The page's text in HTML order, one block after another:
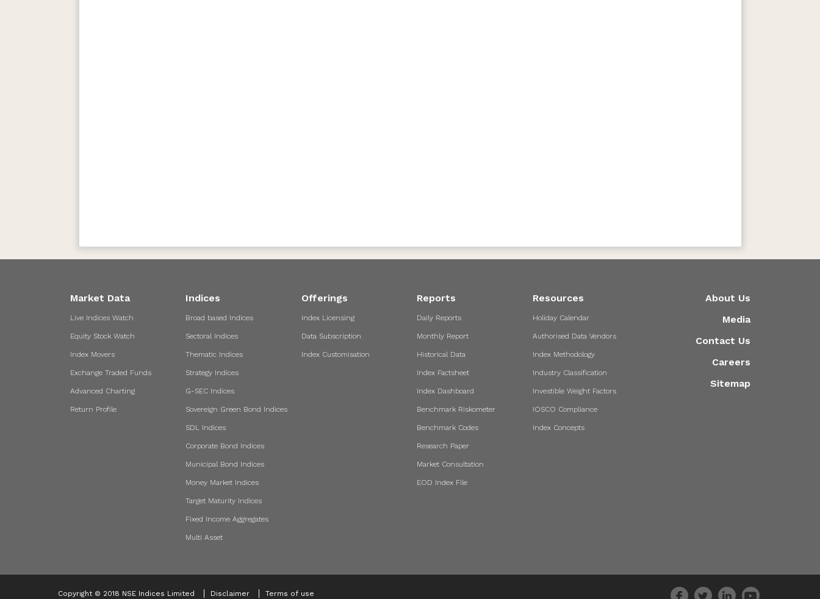
Market Data
Live Indices Watch
Equity Stock Watch
Index Movers
Exchange Traded Funds
Advanced Charting
Return Profile
Indices
Broad based Indices
Sectoral Indices
Thematic Indices
Strategy Indices
G-SEC Indices
Sovereign Green Bond Indices
SDL Indices
Corporate Bond Indices
Municipal Bond Indices
Money Market Indices
Target Maturity Indices
Fixed Income Aggregates
Multi Asset
Offerings
Index Licensing
Data Subscription
Index Customisation
Reports
Daily Reports
Monthly Report
Historical Data
Index Factsheet
Index Dashboard
Benchmark Riskometer
Benchmark Codes
Research Paper
Market Consultation
EOD Index File
Resources
Holiday Calendar
Authorised Data Vendors
Index Methodology
Industry Classification
Investible Weight Factors
IOSCO Compliance
Index Concepts
About Us
Media
Contact Us
Careers
Sitemap
Copyright © 2018 NSE Indices Limited Disclaimer Terms of use